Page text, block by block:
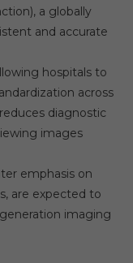
a globally
and accurate
hospitals to
across
diagnostic
images
emphasis on
are expected to
imaging